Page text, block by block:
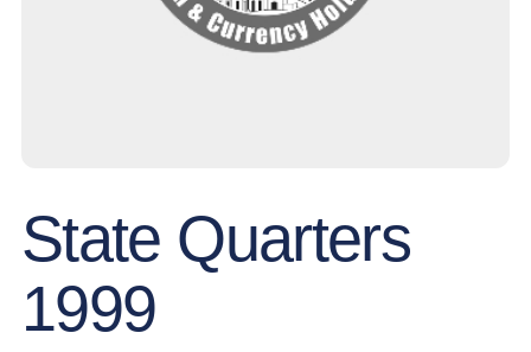
State Quarters
1999